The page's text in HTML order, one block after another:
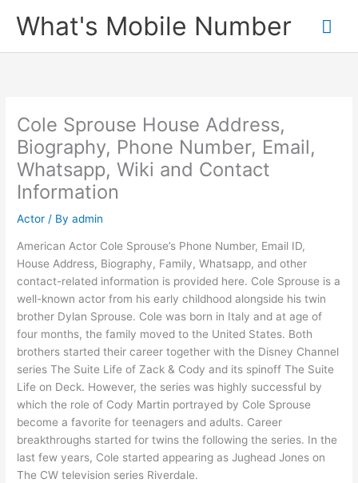
What's Mobile Number
Cole Sprouse House Address,
Biography, Phone Number, Email,
Whatsapp, Wiki and Contact
Information
Actor / Byadmin
American Actor Cole Sprouse’s Phone Number, Email ID,
House Address, Biography, Family, Whatsapp, and other
contact-related information is provided here. Cole Sprouse is a
well-known actor from his early childhood alongside his twin
brother Dylan Sprouse. Cole was born in Italy and at age of
four months, the family moved to the United States. Both
brothers started their career together with the Disney Channel
series The Suite Life of Zack & Cody and its spinoff The Suite
Life on Deck. However, the series was highly successful by
which the role of Cody Martin portrayed by Cole Sprouse
become a favorite for teenagers and adults. Career
breakthroughs started for twins the following the series. In the
last few years, Cole started appearing as Jughead Jones on
The CW television series Riverdale.